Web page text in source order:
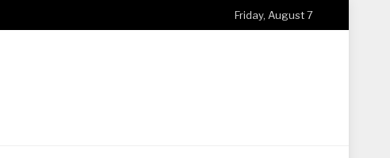
Friday, August 7